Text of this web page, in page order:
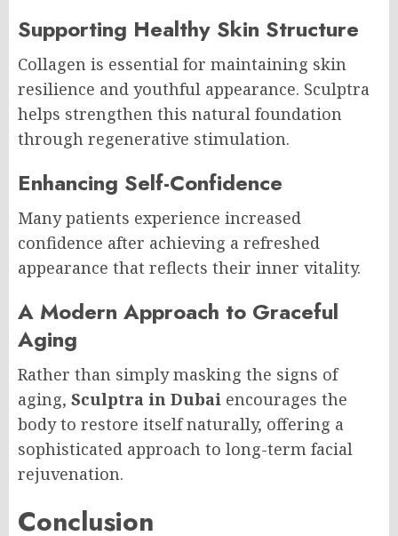
Supporting Healthy Skin Structure
Collagen is essential for maintaining skin
resilience and youthful appearance. Sculptra
helps strengthen this natural foundation
through regenerative stimulation.
Enhancing Self-Confidence
Many patients experience increased
confidence after achieving a refreshed
appearance that reflects their inner vitality.
A Modern Approach to Graceful
Aging
Rather than simply masking the signs of
aging, Sculptra in Dubai encourages the
body to restore itself naturally, offering a
sophisticated approach to long-term facial
rejuvenation.
Conclusion